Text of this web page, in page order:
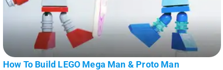
How To Build LEGO Mega Man & Proto Man